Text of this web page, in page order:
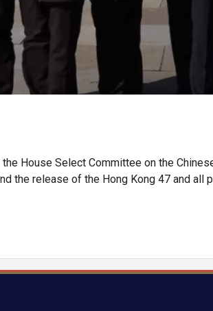
the House Select Committee on the
the release of the Hong Kong 47 and all